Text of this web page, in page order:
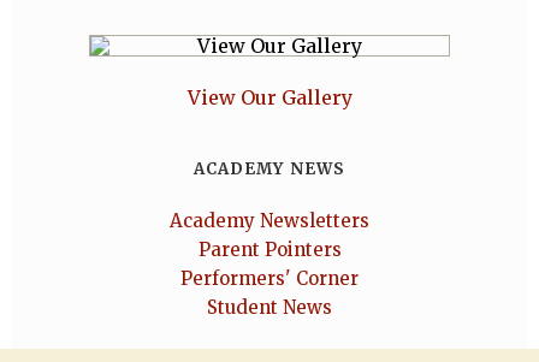
View Our Gallery
ACADEMY NEWS
Academy Newsletters
Parent Pointers
Performers' Corner
Student News